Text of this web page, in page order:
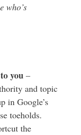
who’s
you–
and topic
in Google’s
toeholds.
the